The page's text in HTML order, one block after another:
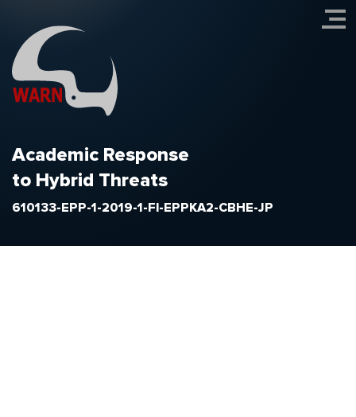
Academic Response
to Hybrid Threats
610133-EPP-1-2019-1-FI-EPPKA2-CBHE-JP